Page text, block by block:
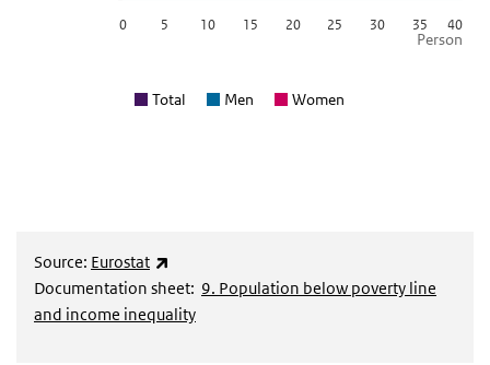
Person
0
5 10 15 20 25 30 35 40
Total Men Women
Source: Eurostat
Documentation sheet: 9. Population below poverty line
and income inequality